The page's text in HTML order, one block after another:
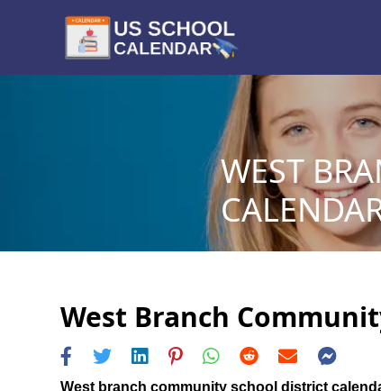
WEST
West Branch
West branch community school district